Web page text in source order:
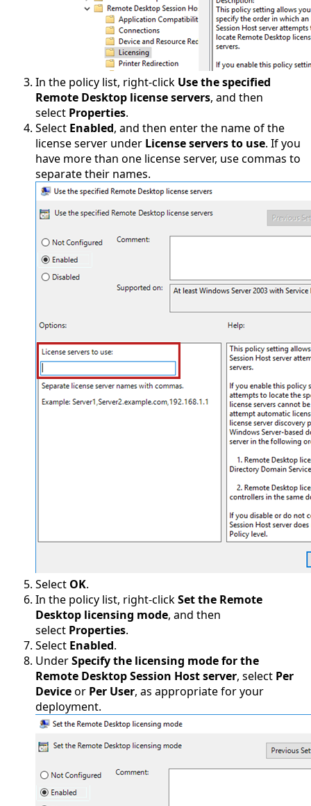
In the policy list, right-click Use the specified
Remote Desktop license servers, and then
select Properties.
Select Enabled, and then enter the name of the
license server under License servers to use. If you
have more than one license server, use commas to
separate their names.
Select OK.
In the policy list, right-clickSet the Remote
Desktop licensing mode, and then
select Properties.
Select Enabled.
UnderSpecify the licensing mode for the
Remote Desktop Session Host server, select Per
Deviceor Per User, as appropriate for your
deployment.